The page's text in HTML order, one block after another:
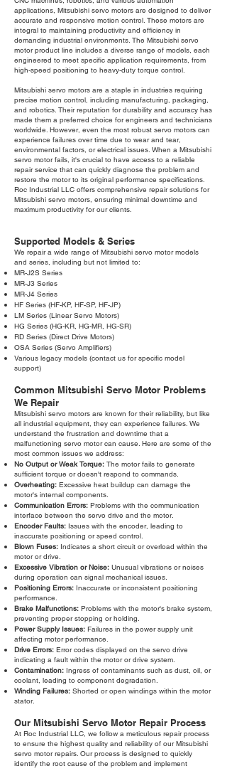
applications, Mitsubishi servo motors are designed to deliver
accurate and responsive motion control. These motors are
integral to maintaining productivity and efficiency in
demanding industrial environments. The Mitsubishi servo
motor product line includes a diverse range of models, each
engineered to meet specific application requirements, from
high-speed positioning to heavy-duty torque control.
Mitsubishi servo motors are a staple in industries requiring
precise motion control, including manufacturing, packaging,
and robotics. Their reputation for durability and accuracy has
made them a preferred choice for engineers and technicians
worldwide. However, even the most robust servo motors can
experience failures over time due to wear and tear,
environmental factors, or electrical issues. When a Mitsubishi
servo motor fails, it's crucial to have access to a reliable
repair service that can quickly diagnose the problem and
restore the motor to its original performance specifications.
Roc Industrial LLC offers comprehensive repair solutions for
Mitsubishi servo motors, ensuring minimal downtime and
maximum productivity for our clients.
Supported Models & Series
We repair a wide range of Mitsubishi servo motor models
and series, including but not limited to:
MR-J2S Series
MR-J3 Series
MR-J4 Series
HF Series (HF-KP, HF-SP, HF-JP)
LM Series (Linear Servo Motors)
HG Series (HG-KR, HG-MR, HG-SR)
RD Series (Direct Drive Motors)
OSA Series (Servo Amplifiers)
Various legacy models (contact us for specific model
support)
Common Mitsubishi Servo Motor Problems
We Repair
Mitsubishi servo motors are known for their reliability, but like
all industrial equipment, they can experience failures. We
understand the frustration and downtime that a
malfunctioning servo motor can cause. Here are some of the
most common issues we address:
No Output or Weak Torque: The motor fails to generate
sufficient torque or doesn't respond to commands.
Overheating: Excessive heat buildup can damage the
motor's internal components.
Communication Errors: Problems with the communication
interface between the servo drive and the motor.
Encoder Faults: Issues with the encoder, leading to
inaccurate positioning or speed control.
Blown Fuses: Indicates a short circuit or overload within the
motor or drive.
Excessive Vibration or Noise: Unusual vibrations or noises
during operation can signal mechanical issues.
Positioning Errors: Inaccurate or inconsistent positioning
performance.
Brake Malfunctions: Problems with the motor's brake system,
preventing proper stopping or holding.
Power Supply Issues: Failures in the power supply unit
affecting motor performance.
Drive Errors: Error codes displayed on the servo drive
indicating a fault within the motor or drive system.
Contamination: Ingress of contaminants such as dust, oil, or
coolant, leading to component degradation.
Winding Failures: Shorted or open windings within the motor
stator.
Our Mitsubishi Servo Motor Repair Process
At Roc Industrial LLC, we follow a meticulous repair process
to ensure the highest quality and reliability of our Mitsubishi
servo motor repairs. Our process is designed to quickly
identify the root cause of the problem and implement